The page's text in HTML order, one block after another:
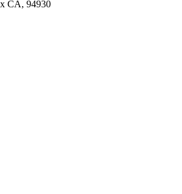
CA, 94930